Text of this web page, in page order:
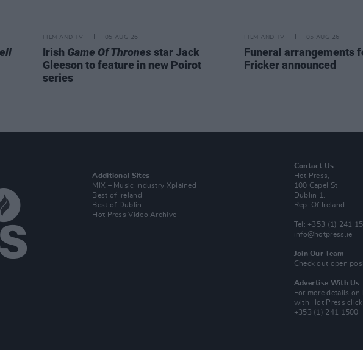
FILM AND TV 05 AUG 26
Irish Game Of Thronesstar Jack
Gleeson to feature in new Poirot
series
FILM AND TV 05 AUG 26
Funeral arrangements
Fricker announced
Additional Sites
MIX – Music Industry Xplained
Best of Ireland
Best of Dublin
Hot Press Video Archive
Contact Us
Hot Press,
100 Capel St
Dublin 1.
Rep. Of Ireland
Tel: +353 (1) 241
info@hotpress.ie
Join Our Team
Check out open
Advertise With Us
For more details
with Hot Press
+353 (1) 241 1500